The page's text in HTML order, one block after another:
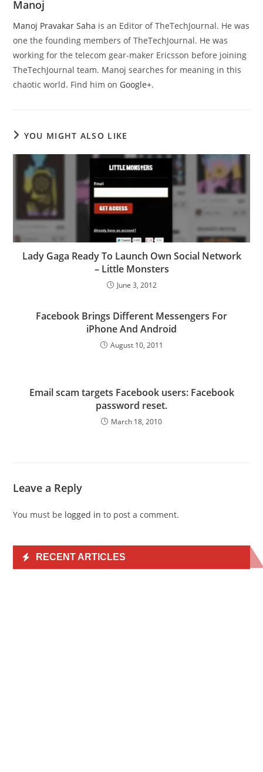
Manoj
Manoj Pravakar Saha is an Editor of TheTechJournal. He was
one the founding members of TheTechJournal. He was
working for the telecom gear-maker Ericsson before joining
TheTechJournal team. Manoj searches for meaning in this
chaotic world. Find him on Google+.
YOU MIGHT ALSO LIKE
Lady Gaga Ready To Launch Own Social Network
– Little Monsters
June 3, 2012
Facebook Brings Different Messengers For
iPhone And Android
August 10, 2011
Email scam targets Facebook users: Facebook
password reset.
March 18, 2010
Leave a Reply
You must be logged in to post a comment.
RECENT ARTICLES